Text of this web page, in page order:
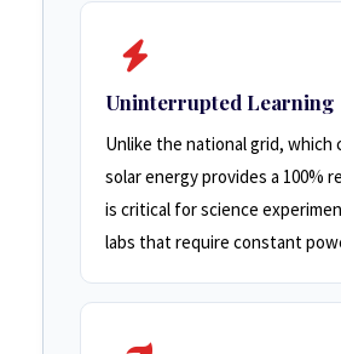
Uninterrupted Learning
Unlike the national grid, which
solar energy provides a 100%
is critical for science
labs that require constant